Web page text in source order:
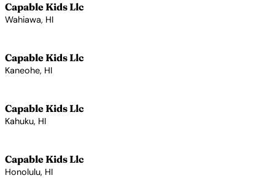
Capable Kids Llc
Wahiawa, HI
Capable Kids Llc
Kaneohe, HI
Capable Kids Llc
Kahuku, HI
Capable Kids Llc
Honolulu, HI